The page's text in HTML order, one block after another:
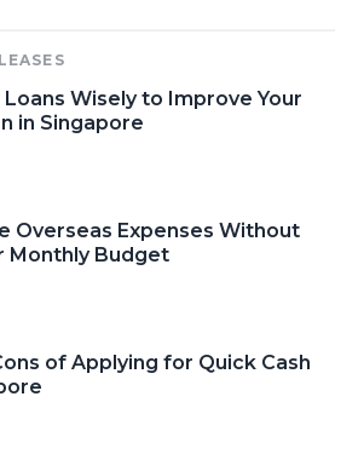
Loans Wisely to Improve Your
in Singapore
Overseas Expenses Without
Monthly Budget
of Applying for Quick Cash